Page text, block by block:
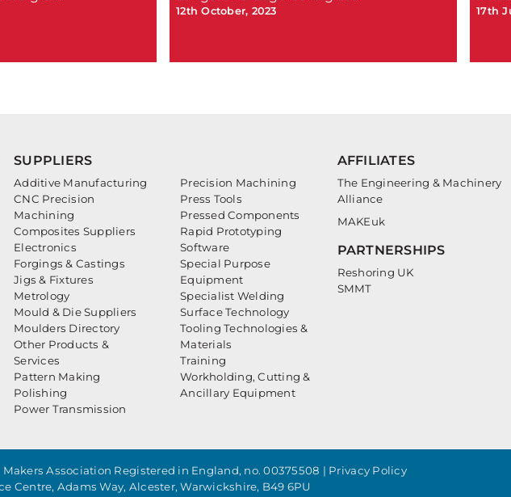
12th October, 2023 17th
SUPPLIERS
Additive Manufacturing
CNC Precision
Machining
Composites Suppliers
Electronics
Forgings & Castings
Jigs & Fixtures
Metrology
Mould & Die Suppliers
Moulders Directory
Other Products &
Services
Pattern Making
Polishing
Power Transmission
Precision Machining
Press Tools
Pressed Components
Rapid Prototyping
Software
Special Purpose
Equipment
Specialist Welding
Surface Technology
Tooling Technologies &
Materials
Training
Workholding, Cutting &
Ancillary Equipment
AFFILIATES
The Engineering & Machinery
Alliance
MAKEuk
PARTNERSHIPS
Reshoring UK
SMMT
Makers Association Registered in England, no. 00375508 | Privacy Policy
Centre, Adams Way, Alcester, Warwickshire, B49 6PU